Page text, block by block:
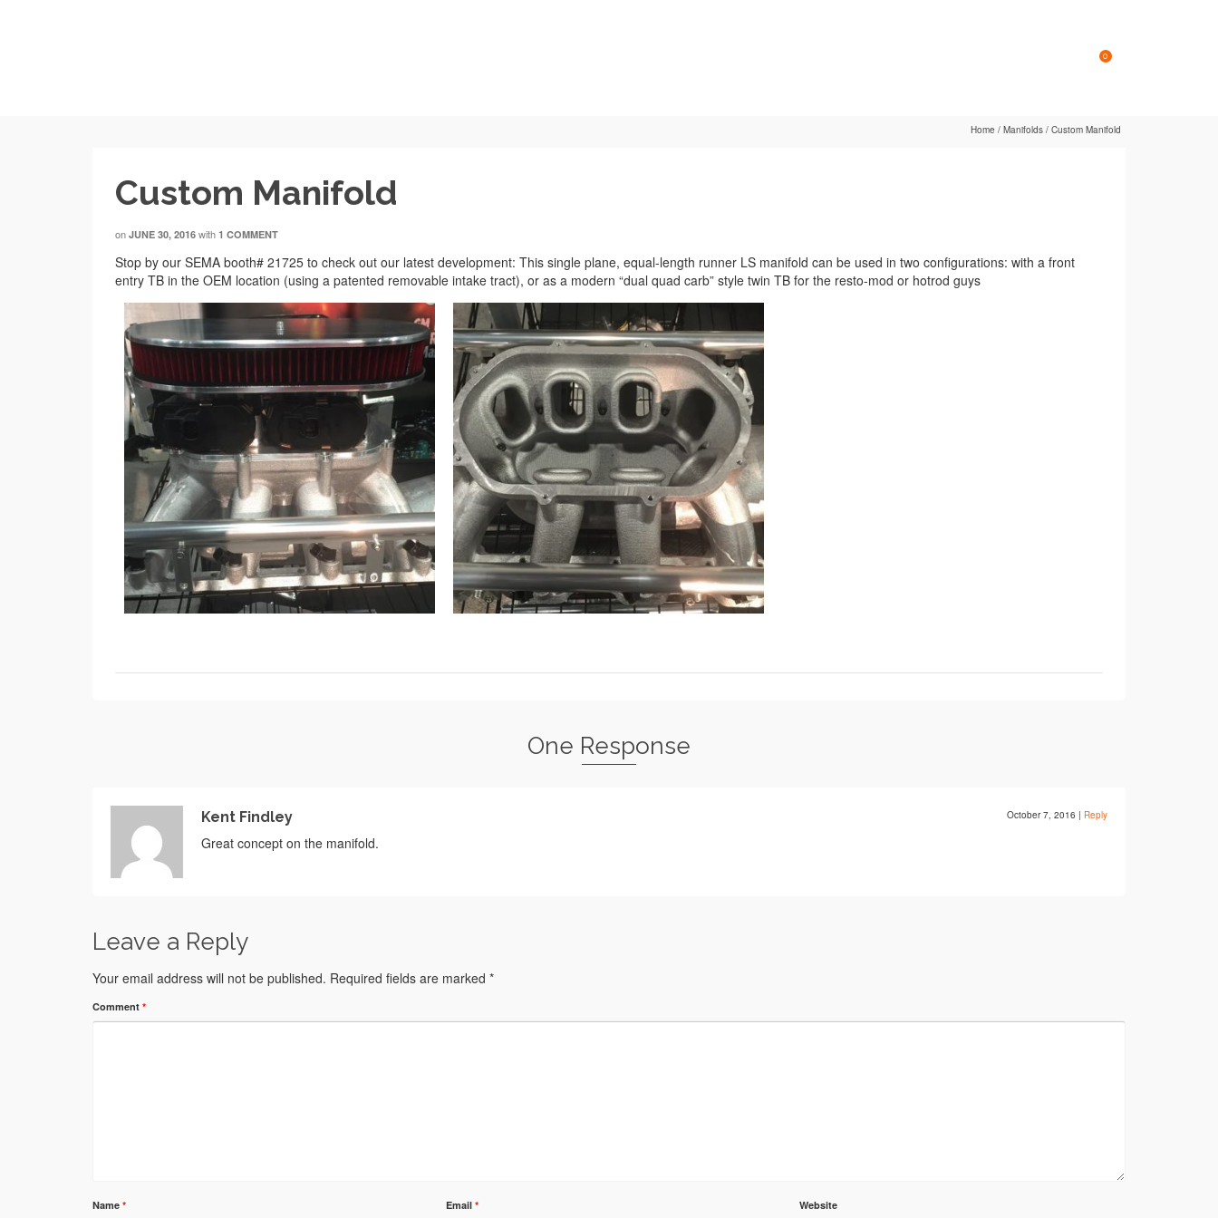
0
Home / Manifolds / Custom Manifold
Custom Manifold
on JUNE 30, 2016 with 1 COMMENT
Stop by our SEMA booth# 21725 to check out our latest development: This single plane, equal-length runner LS manifold can be used in two configurations: with a front
entry TB in the OEM location (using a patented removable intake tract), or as a modern “dual quad carb” style twin TB for the resto-mod or hotrod guys
One Response
Kent Findley October 7, 2016 | Reply
Great concept on the manifold.
Leave a Reply
Your email address will not be published. Required fields are marked *
Comment *
Name * Email * Website